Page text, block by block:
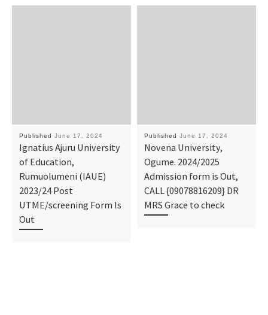
Published June 17, 2024
Ignatius Ajuru University
of Education,
Rumuolumeni (IAUE)
2023/24 Post
UTME/screening Form Is
Out
Published June 17, 2024
Novena University,
Ogume. 2024/2025
Admission form is Out,
CALL {09078816209} DR
MRS Grace to check